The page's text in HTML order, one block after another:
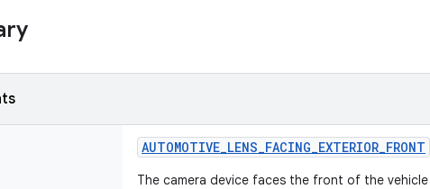
AUTOMOTIVE_LENS_FACING_EXTERIOR_FRONT
The camera device faces the front of the